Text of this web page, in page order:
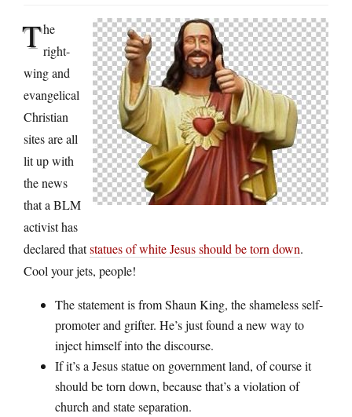
The
right-
wing and
evangelical
Christian
sites are all
lit up with
the news
that a BLM
activist has
declared thatstatues of white Jesus should be torn down.
Cool your jets, people!
The statement is from Shaun King, the shameless self-
promoter and grifter. He’s just found a new way to
inject himself into the discourse.
If it’s a Jesus statue on government land, of course it
should be torn down, because that’s a violation of
church and state separation.